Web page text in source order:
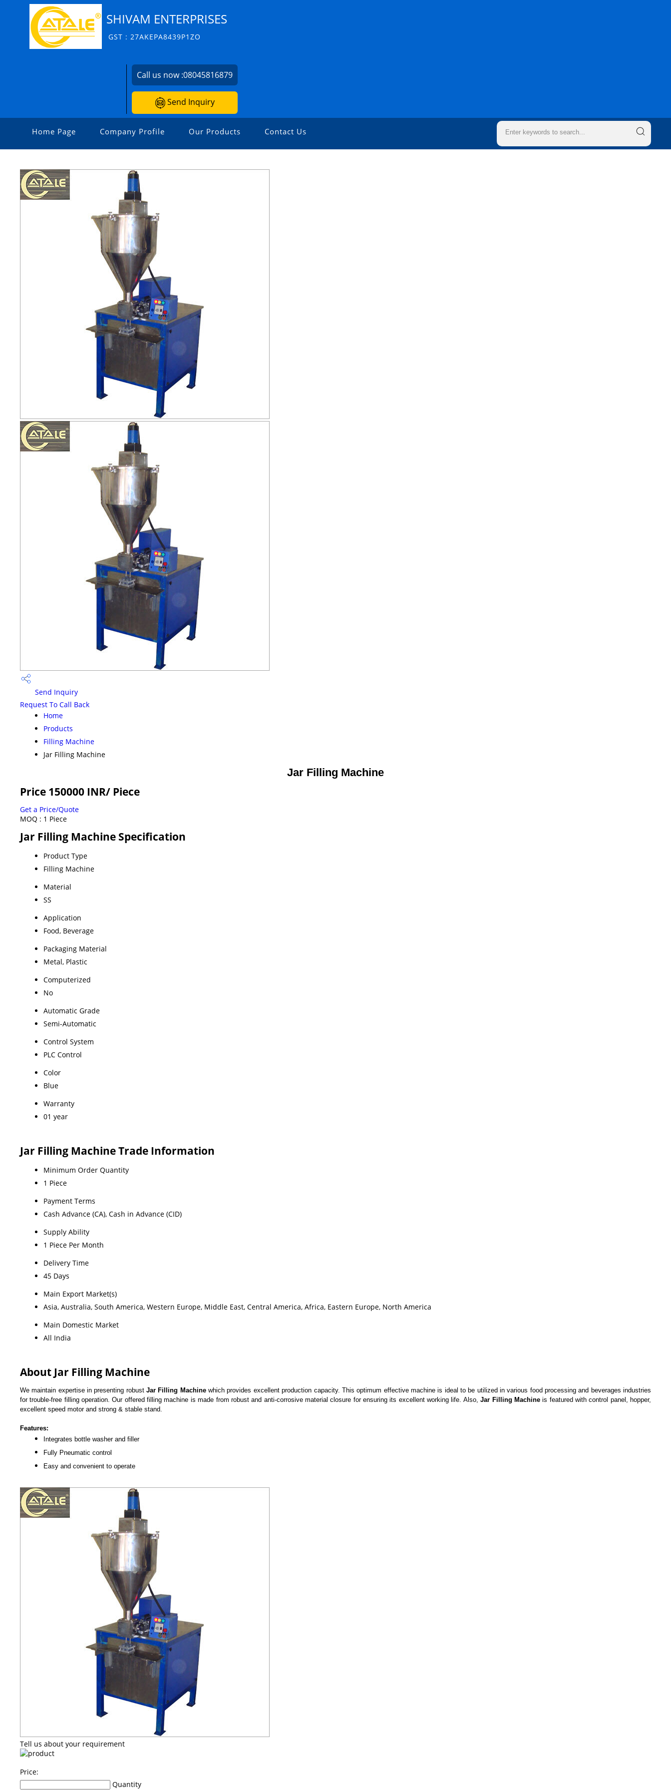
SHIVAM ENTERPRISES
GST : 27AKEPA8439P1ZO
Call us now :08045816879
Send Inquiry
Home Page Company Profile Our Products Contact Us
Send Inquiry
Request To Call Back
Home
Products
Filling Machine
Jar Filling Machine
Jar Filling Machine
Price 150000 INR/ Piece
Get a Price/Quote
MOQ : 1 Piece
Jar Filling Machine Specification
Product Type
Filling Machine
Material
SS
Application
Food, Beverage
Packaging Material
Metal, Plastic
Computerized
No
Automatic Grade
Semi-Automatic
Control System
PLC Control
Color
Blue
Warranty
01 year
Jar Filling Machine Trade Information
Minimum Order Quantity
1 Piece
Payment Terms
Cash Advance (CA), Cash in Advance (CID)
Supply Ability
1 Piece Per Month
Delivery Time
45 Days
Main Export Market(s)
Asia, Australia, South America, Western Europe, Middle East, Central America, Africa, Eastern Europe, North America
Main Domestic Market
All India
About Jar Filling Machine
We maintain expertise in presenting robustJar Filling Machinewhich provides excellent production capacity. This optimum effective machine is ideal to be utilized in various food processing and beverages industries
for trouble-free filling operation. Our offered filling machine is made from robust and anti-corrosive material closure for ensuring its excellent working life. Also,Jar Filling Machineis featured with control panel, hopper,
excellent speed motor and strong & stable stand.
Features:
Integrates bottle washer and filler
Fully Pneumatic control
Easy and convenient to operate
Tell us about your requirement
Price:
Quantity